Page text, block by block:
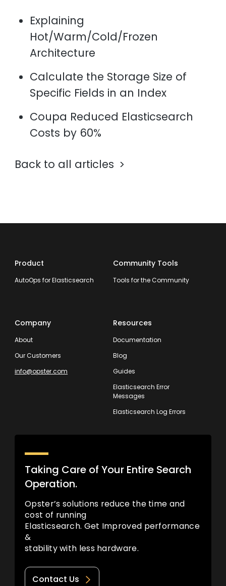
Explaining
Hot/Warm/Cold/Frozen
Architecture
Calculate the Storage Size of
Specific Fields in an Index
Coupa Reduced Elasticsearch
Costs by 60%
Back to all articles
Product
AutoOps for Elasticsearch
Community Tools
Tools for the Community
Company
About
Our Customers
info@opster.com
Resources
Documentation
Blog
Guides
Elasticsearch Error
Messages
Elasticsearch Log Errors
Taking Care of Your Entire Search
Operation.
Opster’s solutions reduce the time and
cost of running
Elasticsearch. Get Improved performance
&
stability with less hardware.
Contact Us